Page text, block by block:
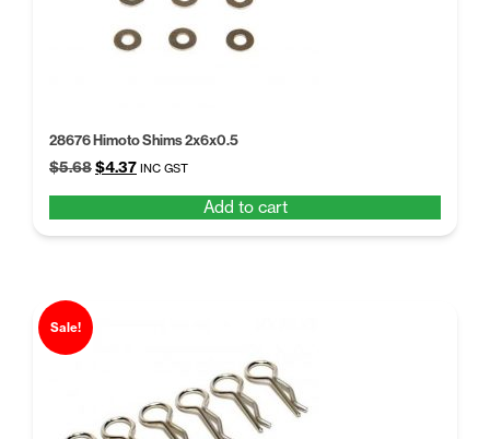
28676 Himoto Shims 2x6x0.5
$5.68Original
$5.68.
$4.37Current
$4.37.
INC GST
Add to cart
Sale!